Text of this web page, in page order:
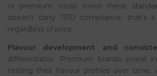
or premium, must meet these
doesn’t carry TPD compliance, that’s
regardless of price.
Flavour development and
differentiator. Premium brands invest
testing their flavour profiles over time,